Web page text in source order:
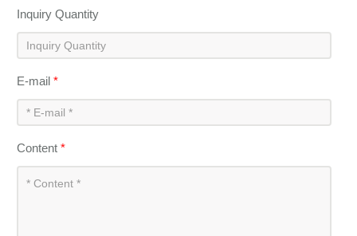
Inquiry Quantity
E-mail*
Content*